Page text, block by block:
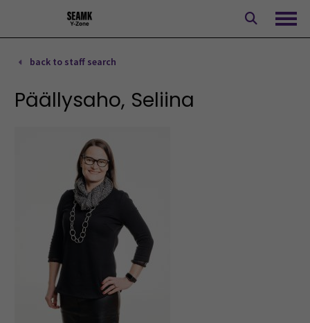
content
back to staff search
Päällysaho, Seliina